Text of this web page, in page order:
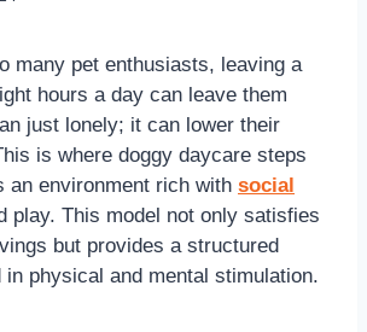
many pet enthusiasts, leaving a
hours a day can leave them
just lonely; it can lower their
is where doggy daycare steps
an environment rich with social
play. This model not only satisfies
but provides a structured
in physical and mental stimulation.